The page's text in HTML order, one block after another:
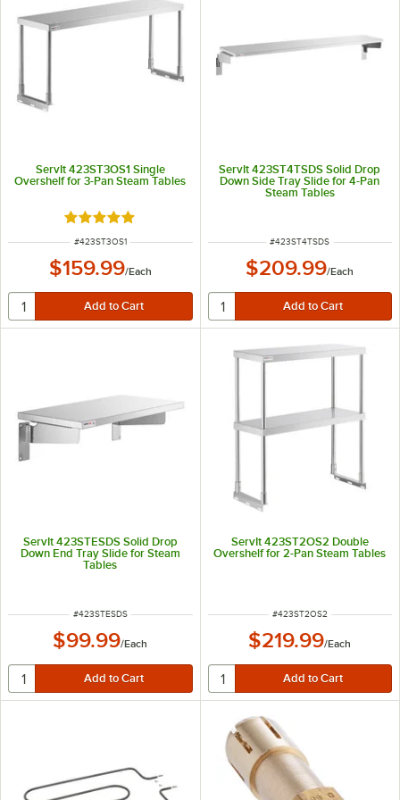
ServIt 423ST3OS1 Single
Overshelf for 3-Pan Steam Tables
Rated 5 out of 5 stars
ITEM NUMBER
#423ST3OS1
$159.99/Each
ServIt 423ST4TSDS Solid Drop
Down Side Tray Slide for 4-Pan
Steam Tables
ITEM NUMBER
#423ST4TSDS
$209.99/Each
ServIt 423STESDS Solid Drop
Down End Tray Slide for Steam
Tables
ITEM NUMBER
#423STESDS
$99.99/Each
ServIt 423ST2OS2 Double
Overshelf for 2-Pan Steam Tables
ITEM NUMBER
#423ST2OS2
$219.99/Each